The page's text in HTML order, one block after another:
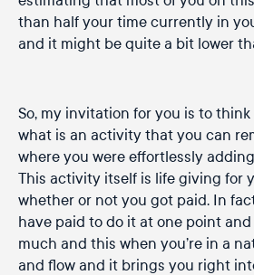
than half your time currently in
and it might be quite a bit lower
So, my invitation for you is to
what is an activity that you can
where you were effortlessly
This activity itself is life giving for
whether or not you got paid. In
have paid to do it at one point
much and this when you’re in a
and flow and it brings you right